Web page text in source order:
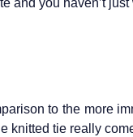
and you haven’t
to the more
knitted tie really